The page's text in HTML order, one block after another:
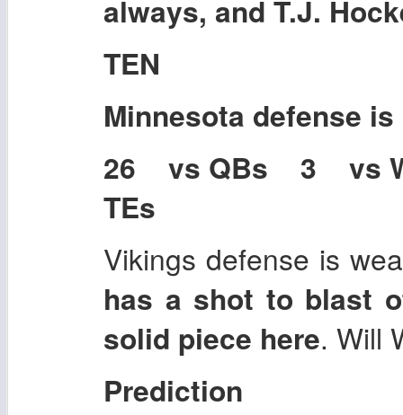
always, and T.J.
TEN
Minnesota defense is
26 vs QBs 3 vs
TEs
Vikings defense is
has a shot to blast
solid piece here. Will
Prediction